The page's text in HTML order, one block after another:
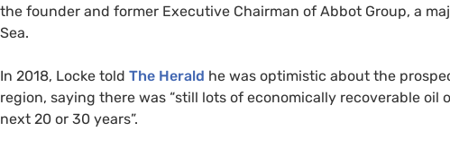
the founder and former Executive Chairman of Abbot Group, a
Sea.
In 2018, Locke told The Herald he was optimistic about the
region, saying there was “still lots of economically recoverable
next 20 or 30 years”.